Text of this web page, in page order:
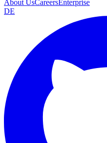
About UsCareersEnterprise
DE